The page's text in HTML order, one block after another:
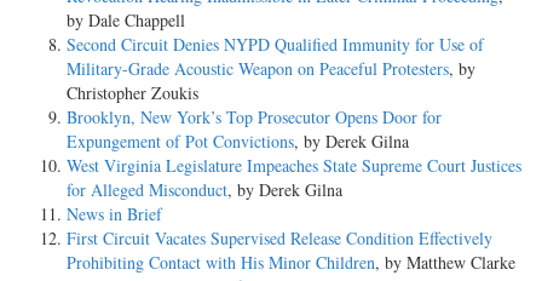
by Dale Chappell
Second Circuit Denies NYPD Qualified Immunity for Use of
Military-Grade Acoustic Weapon on Peaceful Protesters, by
Christopher Zoukis
Brooklyn, New York’s Top Prosecutor Opens Door for
Expungement of Pot Convictions, by Derek Gilna
West Virginia Legislature Impeaches State Supreme Court Justices
for Alleged Misconduct, by Derek Gilna
News in Brief
First Circuit Vacates Supervised Release Condition Effectively
Prohibiting Contact with His Minor Children, by Matthew Clarke